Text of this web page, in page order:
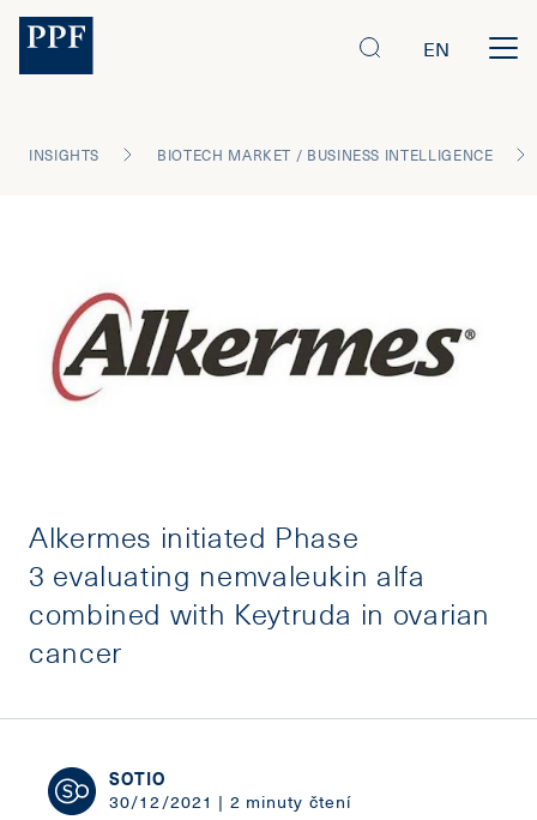
EN
INSIGHTS BIOTECH MARKET / BUSINESS INTELLIGENCE
Alkermes initiated Phase
3 evaluating nemvaleukin alfa
combined with Keytruda in ovarian
cancer
SOTIO
30/12/2021 | 2 minuty čtení